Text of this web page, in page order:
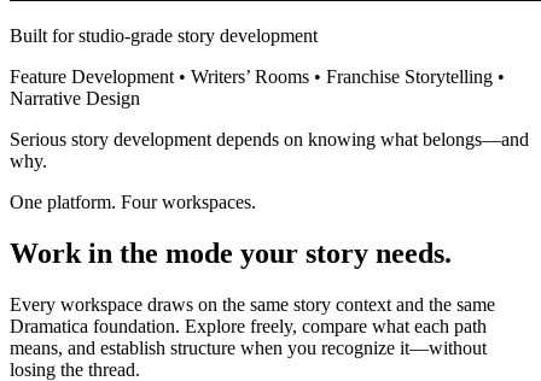
Built for studio-grade story development
Feature Development • Writers’ Rooms • Franchise Storytelling •
Narrative Design
Serious story development depends on knowing what belongs—and
why.
One platform. Four workspaces.
Work in the mode your story needs.
Every workspace draws on the same story context and the same
Dramatica foundation. Explore freely, compare what each path
means, and establish structure when you recognize it—without
losing the thread.